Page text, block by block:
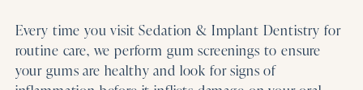
Every time you visit Sedation & Implant Dentistry for
routine care, we perform gum screenings to ensure
your gums are healthy and look for signs of